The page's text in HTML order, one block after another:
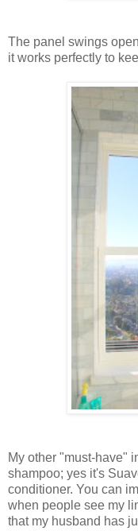
The panel swings
it works perfectly to
My other "must-have"
shampoo; yes it's
conditioner. You can
when people see my
that my husband has